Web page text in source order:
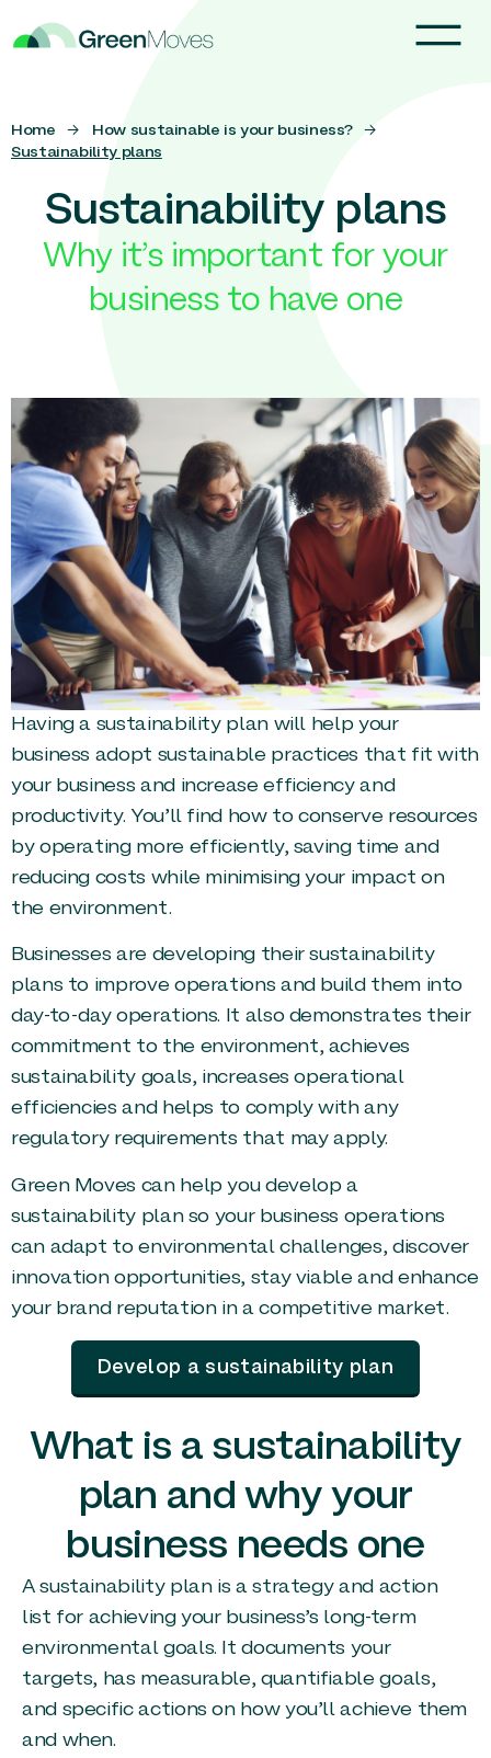
Home → How sustainable is your business?→
Sustainability plans
Sustainability plans
Why it’s important for your
business to have one
Having a sustainability plan will help your
business adopt sustainable practices that fit with
your business and increase efficiency and
productivity. You’ll find how to conserve resources
by operating more efficiently, saving time and
reducing costs while minimising your impact on
the environment.
Businesses are developing their sustainability
plans to improve operations and build them into
day-to-day operations. It also demonstrates their
commitment to the environment, achieves
sustainability goals, increases operational
efficiencies and helps to comply with any
regulatory requirements that may apply.
Green Moves can help you develop a
sustainability plan so your business operations
can adapt to environmental challenges, discover
innovation opportunities, stay viable and enhance
your brand reputation in a competitive market.
Develop a sustainability plan
What is a sustainability
plan and why your
business needs one
A sustainability plan is a strategy and action
list for achieving your business’s long-term
environmental goals. It documents your
targets, has measurable, quantifiable goals,
and specific actions on how you’ll achieve them
and when.